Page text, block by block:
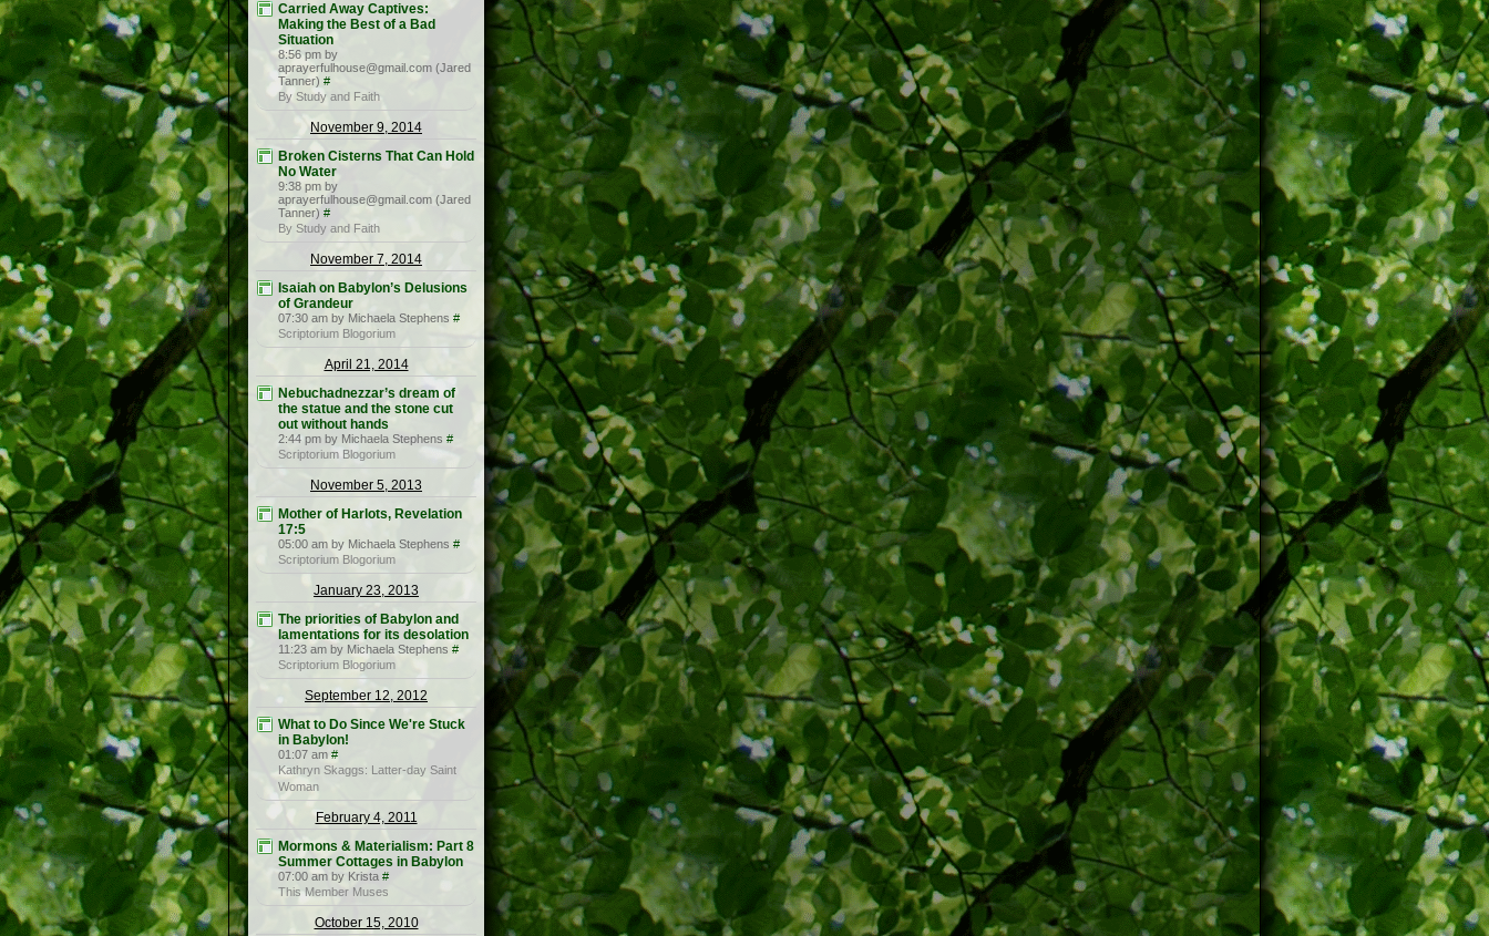
Carried Away Captives:
Making the Best of a Bad
Situation
8:56 pm by
aprayerfulhouse@gmail.com (Jared
Tanner) #
By Study and Faith
November 9, 2014
Broken Cisterns That Can Hold
No Water
9:38 pm by
aprayerfulhouse@gmail.com (Jared
Tanner) #
By Study and Faith
November 7, 2014
Isaiah on Babylon’s Delusions
of Grandeur
07:30 am by Michaela Stephens #
Scriptorium Blogorium
April 21, 2014
Nebuchadnezzar’s dream of
the statue and the stone cut
out without hands
2:44 pm by Michaela Stephens #
Scriptorium Blogorium
November 5, 2013
Mother of Harlots, Revelation
17:5
05:00 am by Michaela Stephens #
Scriptorium Blogorium
January 23, 2013
The priorities of Babylon and
lamentations for its desolation
11:23 am by Michaela Stephens #
Scriptorium Blogorium
September 12, 2012
What to Do Since We're Stuck
in Babylon!
01:07 am #
Kathryn Skaggs: Latter-day Saint
Woman
February 4, 2011
Mormons & Materialism: Part 8
Summer Cottages in Babylon
07:00 am by Krista #
This Member Muses
October 15, 2010